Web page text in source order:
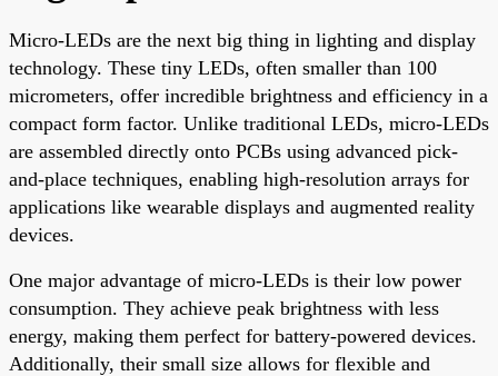
Micro-LEDs are the next big thing in lighting and display
technology. These tiny LEDs, often smaller than 100
micrometers, offer incredible brightness and efficiency in a
compact form factor. Unlike traditional LEDs, micro-LEDs
are assembled directly onto PCBs using advanced pick-
and-place techniques, enabling high-resolution arrays for
applications like wearable displays and augmented reality
devices.
One major advantage of micro-LEDs is their low power
consumption. They achieve peak brightness with less
energy, making them perfect for battery-powered devices.
Additionally, their small size allows for flexible and